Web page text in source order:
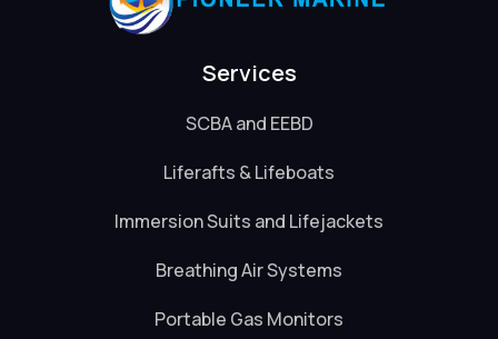
Services
SCBA and EEBD
Liferafts & Lifeboats
Immersion Suits and Lifejackets
Breathing Air Systems
Portable Gas Monitors